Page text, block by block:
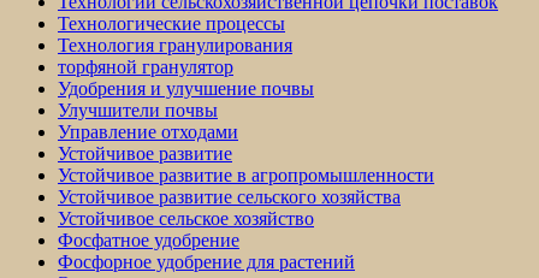
Технологические процессы
Технология гранулирования
торфяной гранулятор
Удобрения и улучшение почвы
Улучшители почвы
Управление отходами
Устойчивое развитие
Устойчивое развитие в агропромышленности
Устойчивое развитие сельского хозяйства
Устойчивое сельское хозяйство
Фосфатное удобрение
Фосфорное удобрение для растений